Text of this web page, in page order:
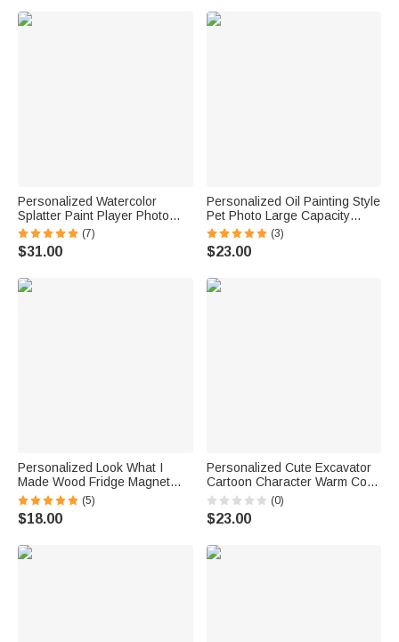
Personalized Watercolor
Splatter Paint Player Photo
Canvas Prints with Text Wall
Decor Ship from USA Birthday
Gift for Sports Fan Lover
(7)
$31.00
Personalized Oil Painting Style
Pet Photo Large Capacity
Laundry Basket with Name
and Handle Nursery Decor
Birthday Gift for Pet Owner
(3)
$23.00
Personalized Look What I
Made Wood Fridge Magnet
with 3D Name Kids Artwork
Display Back to School
Birthday Gift for Kids
(5)
$18.00
Personalized Cute Excavator
Cartoon Character Warm Cozy
Throw Blanket with Name
Daily Use Birthday Gift for Kid
Student
(0)
$23.00